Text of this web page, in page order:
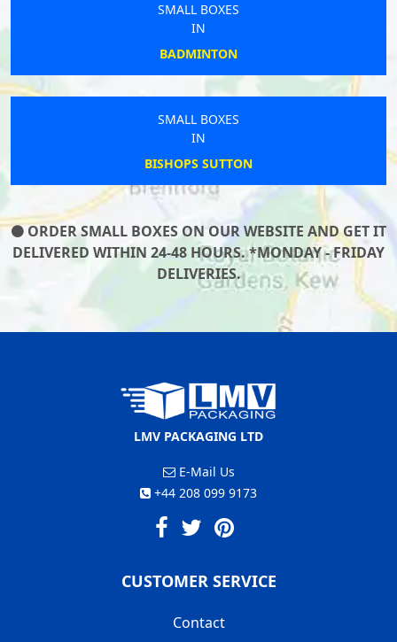
SMALL BOXES
IN
BADMINTON
SMALL BOXES
IN
BISHOPS SUTTON
ORDER SMALL BOXES ON OUR WEBSITE AND GET IT
DELIVERED WITHIN 24-48 HOURS. *MONDAY - FRIDAY
DELIVERIES.
LMV PACKAGING LTD
E-Mail Us
+44 208 099 9173
CUSTOMER SERVICE
Contact